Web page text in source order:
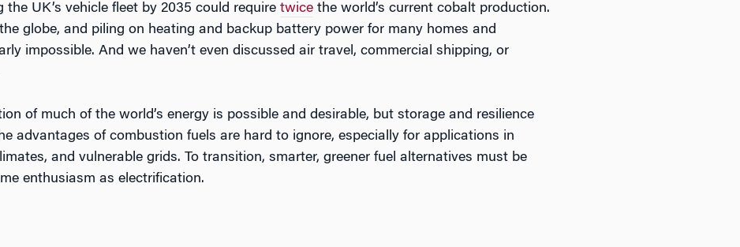
the UK’s vehicle fleet by 2035 could require twice the world’s current cobalt production.
globe, and piling on heating and backup battery power for many homes and
impossible. And we haven’t even discussed air travel, commercial shipping, or
of much of the world’s energy is possible and desirable, but storage and resilience
advantages of combustion fuels are hard to ignore, especially for applications in
and vulnerable grids. To transition, smarter, greener fuel alternatives must be
enthusiasm as electrification.